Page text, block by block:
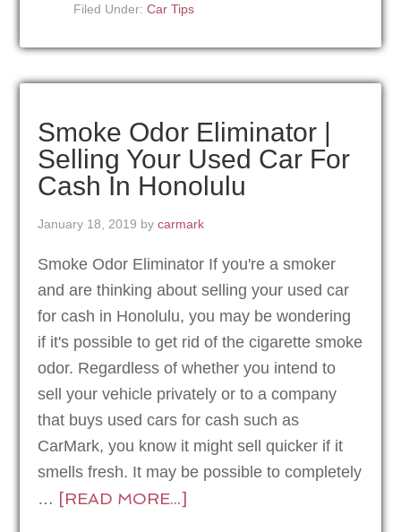
Filed Under:Car Tips
Smoke Odor Eliminator |
Selling Your Used Car For
Cash In Honolulu
January 18, 2019 bycarmark
Smoke Odor Eliminator If you're a smoker
and are thinking about selling your used car
for cash in Honolulu, you may be wondering
if it's possible to get rid of the cigarette smoke
odor. Regardless of whether you intend to
sell your vehicle privately or to a company
that buys used cars for cash such as
CarMark, you know it might sell quicker if it
smells fresh. It may be possible to completely
… [READ MORE...]